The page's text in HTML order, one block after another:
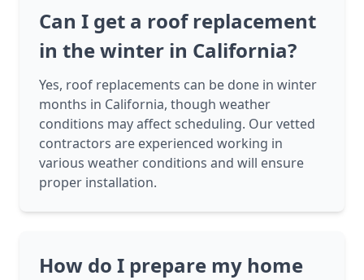
Can I get a roof replacement
in the winter in California?
Yes, roof replacements can be done in winter
months in California, though weather
conditions may affect scheduling. Our vetted
contractors are experienced working in
various weather conditions and will ensure
proper installation.
How do I prepare my home